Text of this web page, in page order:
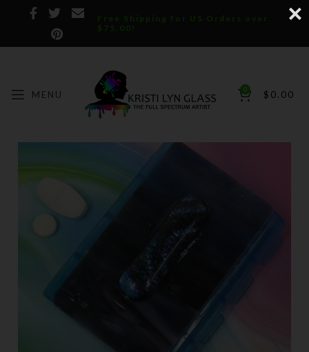
Free Shipping for US Orders over
$75.00!
MENU 0 $ 0.00